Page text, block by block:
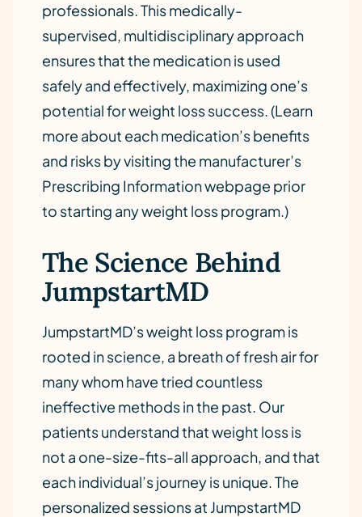
professionals. This medically-
supervised, multidisciplinary approach
ensures that the medication is used
safely and effectively, maximizing one’s
potential for weight loss success. (Learn
more about each medication’s benefits
and risks by visiting the manufacturer’s
Prescribing Information webpage prior
to starting any weight loss program.)
The Science Behind
JumpstartMD
JumpstartMD’s weight loss program is
rooted in science, a breath of fresh air for
many whom have tried countless
ineffective methods in the past. Our
patients understand that weight loss is
not a one-size-fits-all approach, and that
each individual’s journey is unique. The
personalized sessions at JumpstartMD